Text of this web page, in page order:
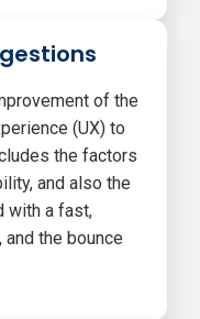
of the
(UX) to
the factors
and also the
with a fast,
the bounce